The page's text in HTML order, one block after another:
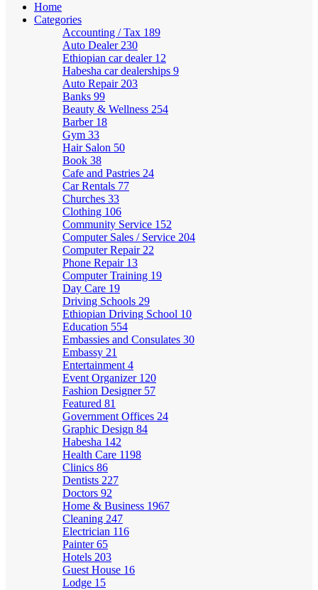
Home
Categories
Accounting / Tax 189
Auto Dealer 230
Ethiopian car dealer 12
Habesha car dealerships 9
Auto Repair 203
Banks 99
Beauty & Wellness 254
Barber 18
Gym 33
Hair Salon 50
Book 38
Cafe and Pastries 24
Car Rentals 77
Churches 33
Clothing 106
Community Service 152
Computer Sales / Service 204
Computer Repair 22
Phone Repair 13
Computer Training 19
Day Care 19
Driving Schools 29
Ethiopian Driving School 10
Education 554
Embassies and Consulates 30
Embassy 21
Entertainment 4
Event Organizer 120
Fashion Designer 57
Featured 81
Government Offices 24
Graphic Design 84
Habesha 142
Health Care 1198
Clinics 86
Dentists 227
Doctors 92
Home & Business 1967
Cleaning 247
Electrician 116
Painter65
Hotels 203
Guest House 16
Lodge 15